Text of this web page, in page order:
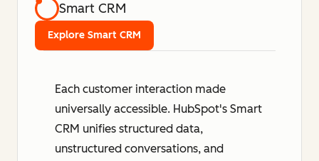
Smart CRM
Each customer interaction made
universally accessible. HubSpot's Smart
CRM unifies structured data,
unstructured conversations, and
Explore Smart CRM